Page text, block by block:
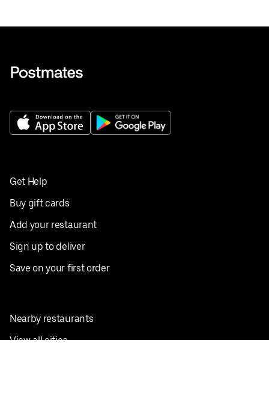
Get Help
Buy gift cards
Add your restaurant
Sign up to deliver
Save on your first order
Nearby restaurants
View all cities